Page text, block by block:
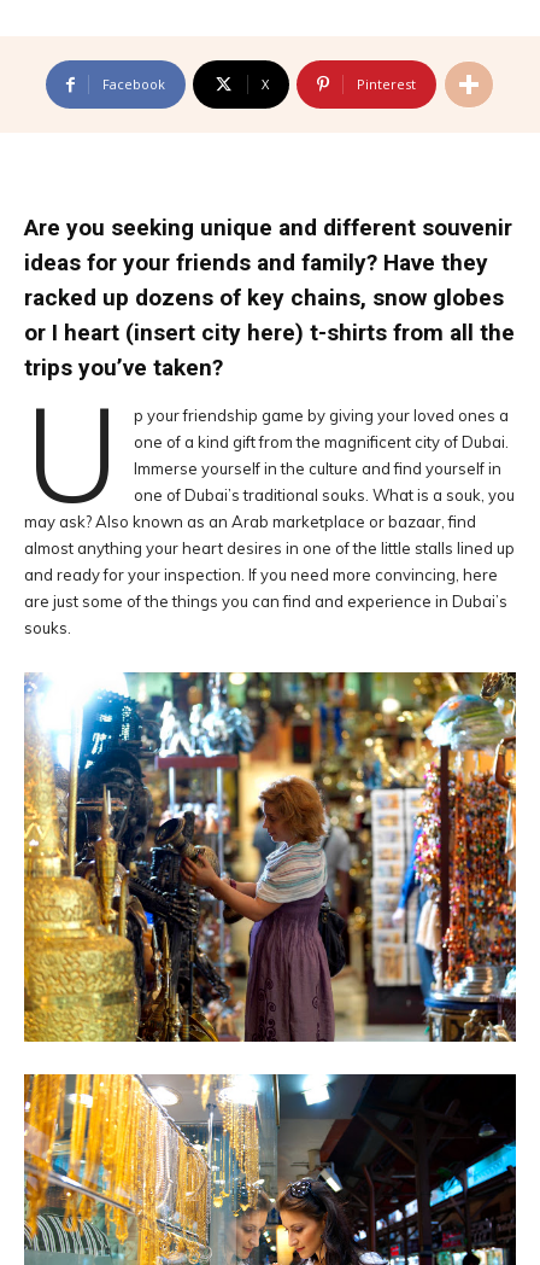
Facebook X Pinterest
Are you seeking unique and different souvenir
ideas for your friends and family? Have they
racked up dozens of key chains, snow globes
or I heart (insert city here) t-shirts from all the
trips you’ve taken?
U
p your friendship game by giving your loved ones a
one of a kind gift from the magnificent city of Dubai.
Immerse yourself in the culture and find yourself in
one of Dubai’s traditional souks. What is a souk, you
may ask? Also known as an Arab marketplace or bazaar, find
almost anything your heart desires in one of the little stalls lined up
and ready for your inspection. If you need more convincing, here
are just some of the things you can find and experience in Dubai’s
souks.